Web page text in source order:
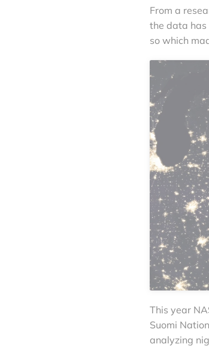
From a
the data has
so which
This year
Suomi
analyzing